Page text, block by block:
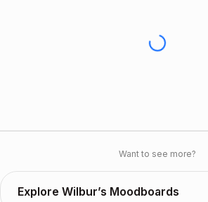
Want to see more?
Explore Wilbur’s Moodboards